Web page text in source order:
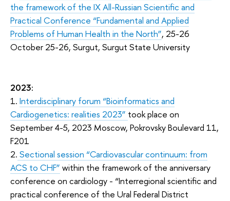
the framework of the IX All-Russian Scientific and
Practical Conference “Fundamental and Applied
Problems of Human Health in the North”, 25-26
October 25-26, Surgut, Surgut State University
2023:
1. Interdisciplinary forum “Bioinformatics and
Cardiogenetics: realities 2023” took place on
September 4-5, 2023 Moscow, Pokrovsky Boulevard 11,
F201
2. Sectional session “Cardiovascular continuum: from
ACS to CHF” within the framework of the anniversary
conference on cardiology - “Interregional scientific and
practical conference of the Ural Federal District